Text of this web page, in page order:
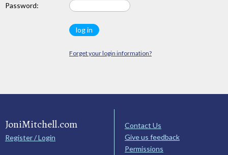
Password:
Forget your login information?
JoniMitchell.com
Register / Login
Contact Us
Give us feedback
Permissions